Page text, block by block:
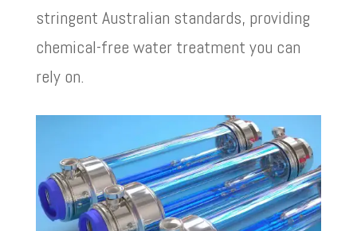
stringent Australian standards, providing
chemical-free water treatment you can
rely on.